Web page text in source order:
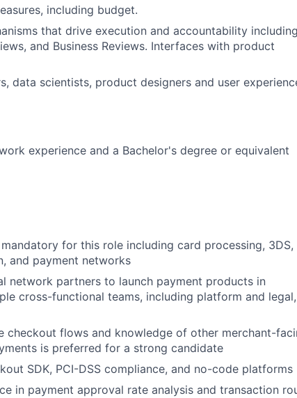
including budget.
that drive execution and accountability including
and Business Reviews. Interfaces with product
data scientists, product designers and user
experience and a Bachelor's degree or equivalent
for this role including card processing, 3DS,
and payment networks
network partners to launch payment products in
cross-functional teams, including platform and
checkout flows and knowledge of other merchant-
is preferred for a strong candidate
SDK, PCI-DSS compliance, and no-code platforms
in payment approval rate analysis and transaction